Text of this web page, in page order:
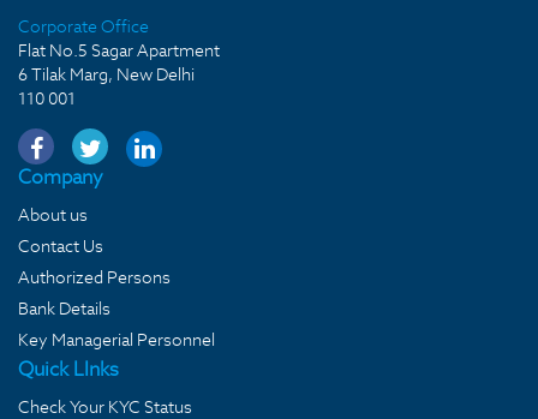
Corporate Office
Flat No.5 Sagar Apartment
6 Tilak Marg, New Delhi
110 001
Company
About us
Contact Us
Authorized Persons
Bank Details
Key Managerial Personnel
Quick LInks
Check Your KYC Status